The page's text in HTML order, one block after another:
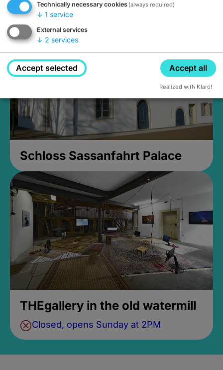
Closed, opens Sunday at 2PM
Schloss Sassanfahrt Palace
THEgallery in the old watermill
Closed, opens Sunday at 2PM
Technically necessary cookies (always required)
↓ 1 service
External services
↓ 2 services
Accept selected Accept all
Realized with Klaro!